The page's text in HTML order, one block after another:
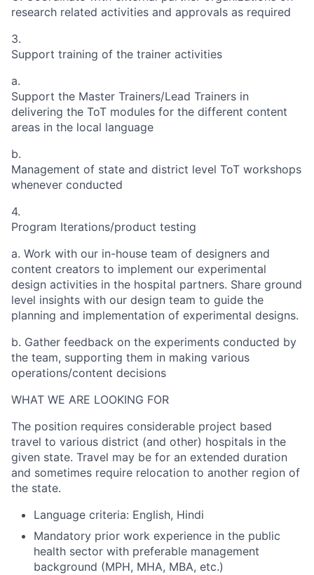
research related activities and approvals as required
3.
Support training of the trainer activities
a.
Support the Master Trainers/Lead Trainers in
delivering the ToT modules for the different content
areas in the local language
b.
Management of state and district level ToT workshops
whenever conducted
4.
Program Iterations/product testing
a. Work with our in-house team of designers and
content creators to implement our experimental
design activities in the hospital partners. Share ground
level insights with our design team to guide the
planning and implementation of experimental designs.
b. Gather feedback on the experiments conducted by
the team, supporting them in making various
operations/content decisions
WHAT WE ARE LOOKING FOR
The position requires considerable project based
travel to various district (and other) hospitals in the
given state. Travel may be for an extended duration
and sometimes require relocation to another region of
the state.
Language criteria: English, Hindi
Mandatory prior work experience in the public
health sector with preferable management
background (MPH, MHA, MBA, etc.)